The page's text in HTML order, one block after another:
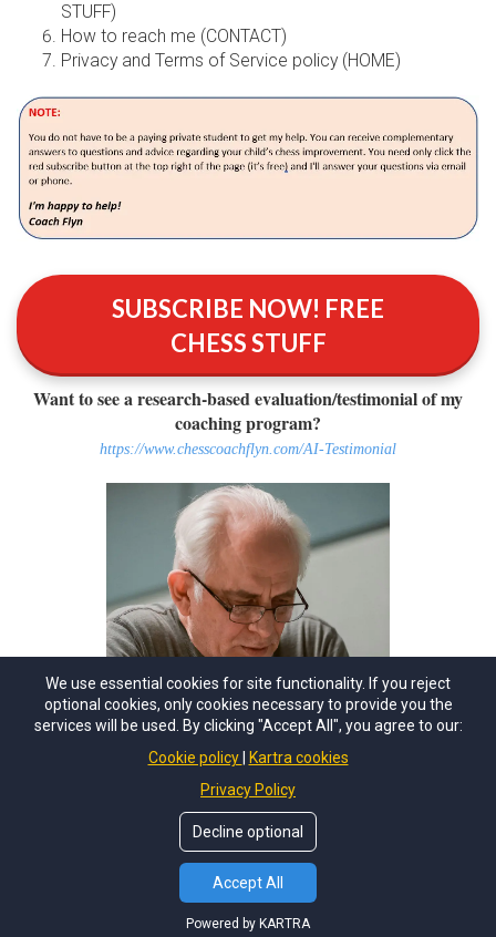
STUFF)
How to reach me (CONTACT)
Privacy and Terms of Service policy (HOME)
SUBSCRIBE NOW! FREE
CHESS STUFF
Want to see a research‑based evaluation/testimonial of my
coaching program?
https://www.chesscoachflyn.com/AI-Testimonial
Coach Flyn at the
US Amateur Team West Feb. 20th
We use essential cookies for site functionality. If you reject
optional cookies, only cookies necessary to provide you the
services will be used. By clicking "Accept All", you agree to our:
Cookie policy
Kartra cookies
Privacy Policy
Decline optional
Accept All
Powered by KARTRA